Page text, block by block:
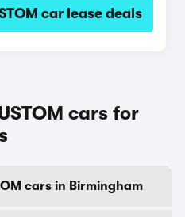
car lease deals
cars for
cars in Birmingham